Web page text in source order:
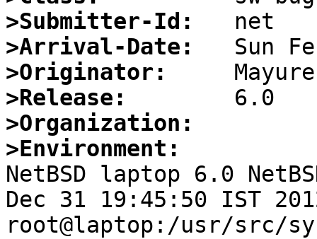
>Submitter-Id:
>Arrival-Date:
>Originator:
>Release:
>Organization:
>Environment:
NetBSD laptop 6.0
Dec 31 19:45:50 IST
root@laptop:/usr/src/